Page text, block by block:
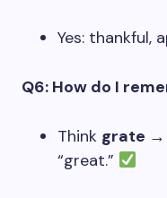
Yes: thankful,
Q6: How do I
Think grate
“great.”